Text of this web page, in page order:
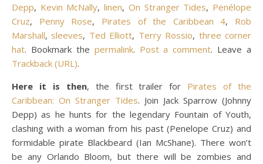
Depp, Kevin McNally,linen, On Stranger Tides, Penélope
Cruz, Penny Rose, Pirates of the Caribbean 4, Rob
Marshall, sleeves, Ted Elliott, Terry Rossio, three corner
hat. Bookmark the permalink. Post a comment. Leave a
Trackback (URL).
Here it is then, the first trailer for Pirates of the
Caribbean: On Stranger Tides. Join Jack Sparrow (Johnny
Depp) as he hunts for the legendary Fountain of Youth,
clashing with a woman from his past (Penelope Cruz) and
formidable pirate Blackbeard (Ian McShane). There won’t
be any Orlando Bloom, but there will be zombies and